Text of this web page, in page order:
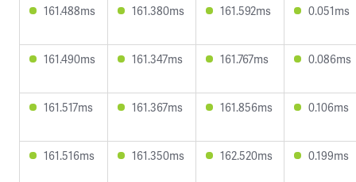
161.488ms 161.380ms 161.592ms 0.051ms
161.490ms 161.347ms 161.767ms 0.086ms
161.517ms 161.367ms 161.856ms 0.106ms
161.516ms 161.350ms 162.520ms 0.199ms